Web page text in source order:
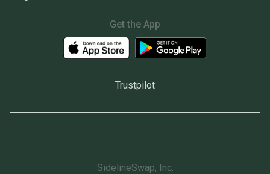
Get the App
Trustpilot
SidelineSwap, Inc.